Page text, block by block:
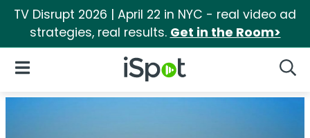
TV Disrupt 2026 | April 22 in NYC - real video ad
strategies, real results. Get in the Room>
iSpot Logo
Open Navigation